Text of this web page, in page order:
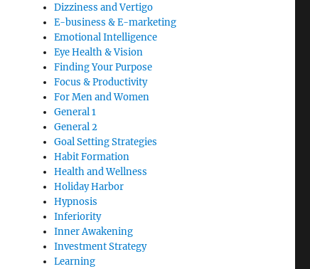
Dizziness and Vertigo
E-business & E-marketing
Emotional Intelligence
Eye Health & Vision
Finding Your Purpose
Focus & Productivity
For Men and Women
General 1
General 2
Goal Setting Strategies
Habit Formation
Health and Wellness
Holiday Harbor
Hypnosis
Inferiority
Inner Awakening
Investment Strategy
Learning